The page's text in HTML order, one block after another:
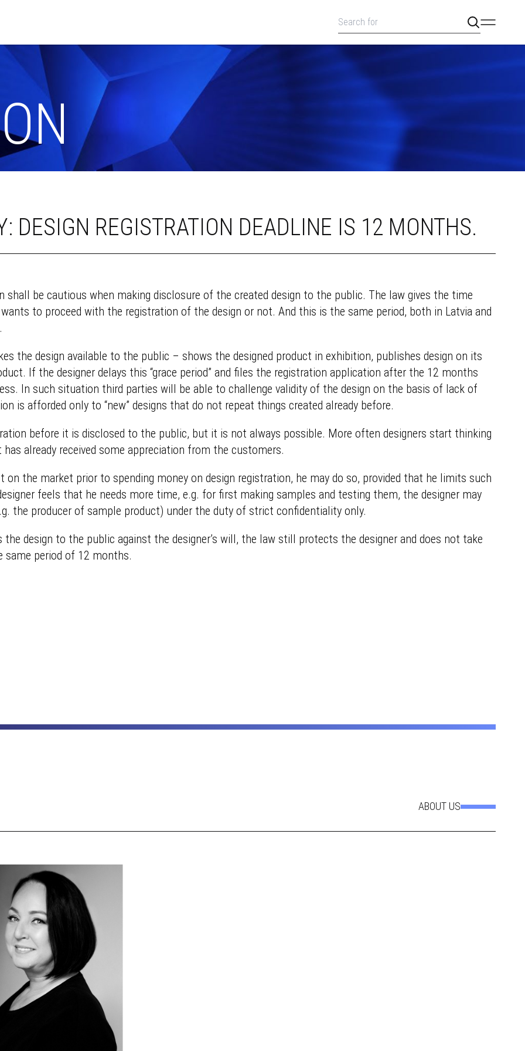
DESIGN REGISTRATION DEADLINE IS 12 MONTHS.
be cautious when making disclosure of the created design to the public. The law gives the time
to proceed with the registration of the design or not. And this is the same period, both in Latvia and
the design available to the public – shows the designed product in exhibition, publishes design on its
If the designer delays this “grace period” and files the registration application after the 12 months
In such situation third parties will be able to challenge validity of the design on the basis of lack of
is afforded only to “new” designs that do not repeat things created already before.
before it is disclosed to the public, but it is not always possible. More often designers start thinking
already received some appreciation from the customers.
the market prior to spending money on design registration, he may do so, provided that he limits such
feels that he needs more time, e.g. for first making samples and testing them, the designer may
the producer of sample product) under the duty of strict confidentiality only.
design to the public against the designer’s will, the law still protects the designer and does not take
period of 12 months.
ABOUT US